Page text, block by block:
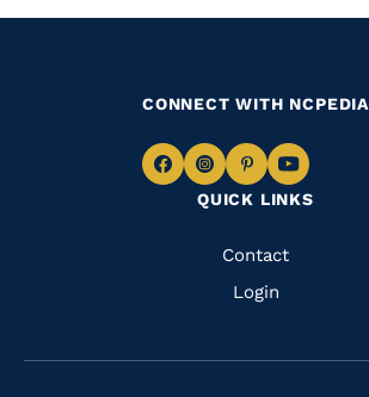
QUICK LINKS
Quick
Links
Contact
Login
CONNECT WITH NCPEDIA
Navigate
Facebook
Navigate
to
Instagram
Navigate
to
Pinterest
Navigate
to